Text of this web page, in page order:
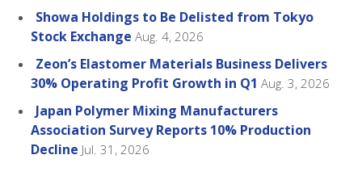
Showa Holdings to Be Delisted from Tokyo
Stock Exchange Aug. 4, 2026
Zeon’s Elastomer Materials Business Delivers
30% Operating Profit Growth in Q1 Aug. 3, 2026
Japan Polymer Mixing Manufacturers
Association Survey Reports 10% Production
Decline Jul. 31, 2026